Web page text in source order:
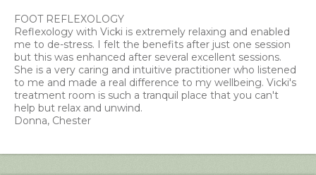
FOOT REFLEXOLOGY
Reflexology with Vicki is extremely relaxing and enabled
me to de-stress. I felt the benefits after just one session
but this was enhanced after several excellent sessions.
She is a very caring and intuitive practitioner who listened
to me and made a real difference to my wellbeing. Vicki's
treatment room is such a tranquil place that you can't
help but relax and unwind.
Donna, Chester